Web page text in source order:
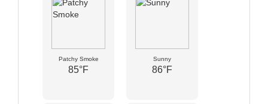
Patchy Smoke
85°F
Sunny
86°F